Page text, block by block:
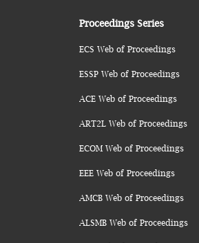
Proceedings Series
ECS Web of Proceedings
ESSP Web of Proceedings
ACE Web of Proceedings
ART2L Web of Proceedings
ECOM Web of Proceedings
EEE Web of Proceedings
AMCB Web of Proceedings
ALSMB Web of Proceedings